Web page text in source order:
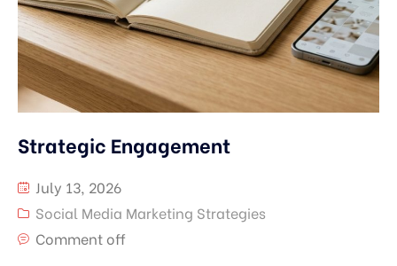
Strategic Engagement
July 13, 2026
Social Media Marketing Strategies
Comment off